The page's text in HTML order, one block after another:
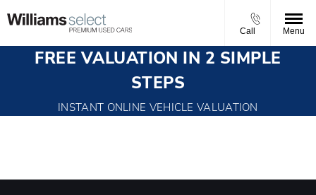
Call Menu
FREE VALUATION IN 2 SIMPLE
STEPS
INSTANT ONLINE VEHICLE VALUATION